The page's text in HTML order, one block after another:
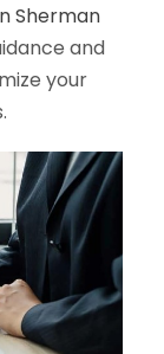
Sherman
and
your